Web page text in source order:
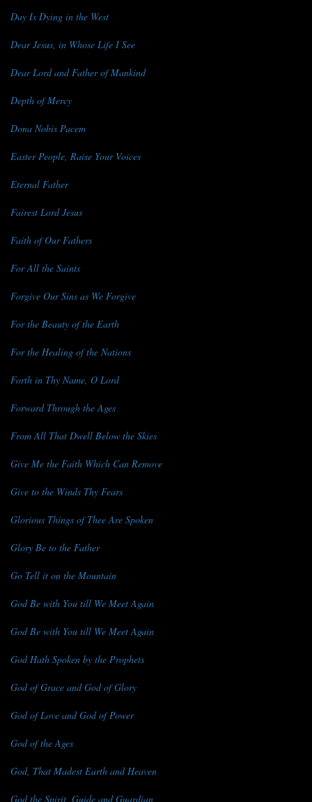
Day Is Dying in the West
Dear Jesus, in Whose Life I See
Dear Lord and Father of Mankind
Depth of Mercy
Dona Nobis Pacem
Easter People, Raise Your Voices
Eternal Father
Fairest Lord Jesus
Faith of Our Fathers
For All the Saints
Forgive Our Sins as We Forgive
For the Beauty of the Earth
For the Healing of the Nations
Forth in Thy Name, O Lord
Forward Through the Ages
From All That Dwell Below the Skies
Give Me the Faith Which Can Remove
Give to the Winds Thy Fears
Glorious Things of Thee Are Spoken
Glory Be to the Father
Go Tell it on the Mountain
God Be with You till We Meet Again
God Be with You till We Meet Again
God Hath Spoken by the Prophets
God of Grace and God of Glory
God of Love and God of Power
God of the Ages
God, That Madest Earth and Heaven
God the Spirit, Guide and Guardian